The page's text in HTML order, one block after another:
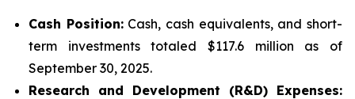
Cash Position:Cash, cash equivalents, and short-
term investments totaled $117.6 million as of
September 30, 2025.
Research and Development (R&D) Expenses: